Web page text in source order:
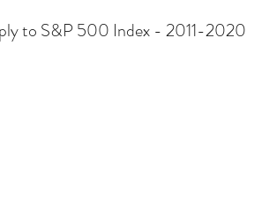
to S&P 500 Index - 2011-2020